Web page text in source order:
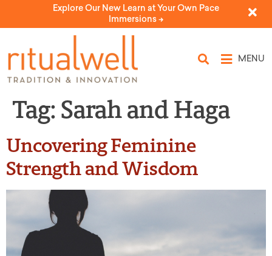
Explore Our New Learn at Your Own Pace
Immersions ->
MENU
Tag: Sarah and Haga
Uncovering Feminine
Strength and Wisdom